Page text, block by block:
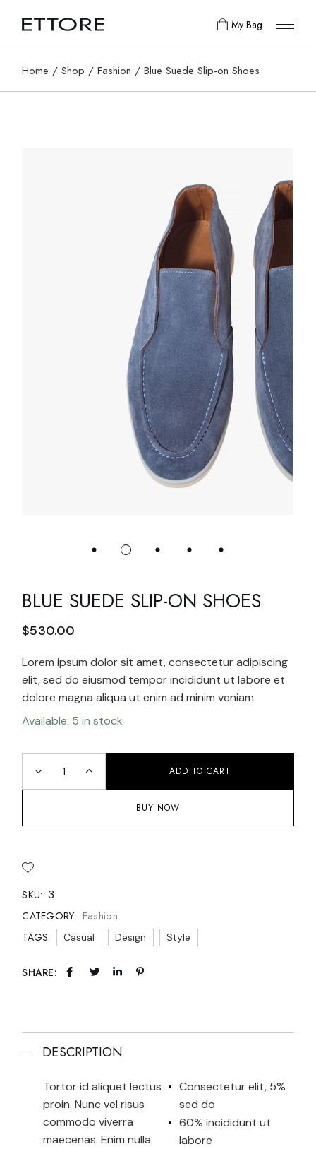
My Bag
Home Shop Fashion Blue Suede Slip-on Shoes
BLUE SUEDE SLIP-ON SHOES
$530.00
Lorem ipsum dolor sit amet, consectetur adipiscing
elit, sed do eiusmod tempor incididunt ut labore et
dolore magna aliqua ut enim ad minim veniam
Available: 5 in stock
ADD TO CART
BUY NOW
SKU: 3
CATEGORY: Fashion
TAGS: Casual Design Style
SHARE:
DESCRIPTION
Tortor id aliquet lectus
proin. Nunc vel risus
commodo viverra
maecenas. Enim nulla
Consectetur elit, 5%
sed do
60% incididunt ut
labore